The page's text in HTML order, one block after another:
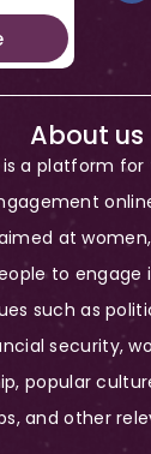
About us
is a platform
at
to engage
such as
security,
popular
and other